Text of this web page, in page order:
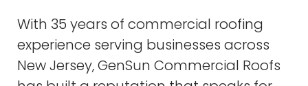
With 35 years of commercial roofing
experience serving businesses across
New Jersey, GenSun Commercial Roofs